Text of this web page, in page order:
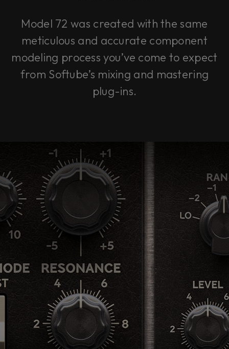
Model 72 was created with the same
meticulous and accurate component
modeling process you’ve come to expect
from Softube’s mixing and mastering
plug-ins.